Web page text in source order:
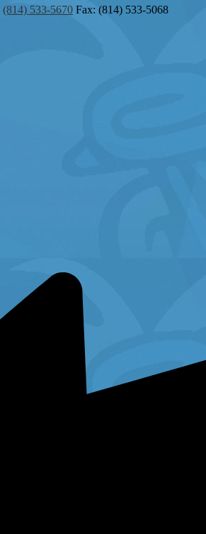
(814) 533-5670 Fax: (814) 533-5068